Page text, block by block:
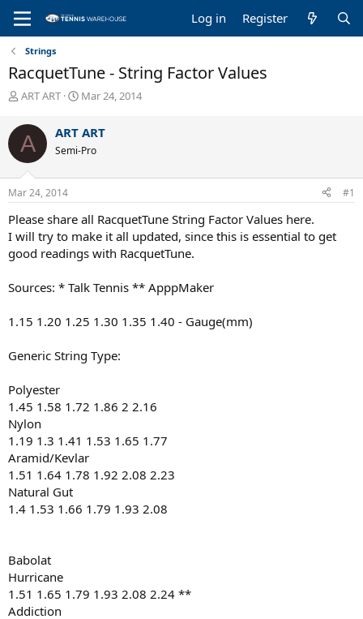
Log in Register
Strings
RacquetTune - String Factor Values
T
r
e
a
d
s
t
r
t
e
ART ART
S
r
t
a
Mar 24, 2014
A ART ART
Semi-Pro
Mar 24, 2014 #1
Please share all RacquetTune String Factor Values here.
I will try to make it all updated, since this is essential to get
good readings with RacquetTune.
Sources: * Talk Tennis ** ApppMaker
1.15 1.20 1.25 1.30 1.35 1.40 - Gauge(mm)
Generic String Type:
Polyester
1.45 1.58 1.72 1.86 2 2.16
Nylon
1.19 1.3 1.41 1.53 1.65 1.77
Aramid/Kevlar
1.51 1.64 1.78 1.92 2.08 2.23
Natural Gut
1.4 1.53 1.66 1.79 1.93 2.08
Babolat
Hurricane
1.51 1.65 1.79 1.93 2.08 2.24 **
Addiction